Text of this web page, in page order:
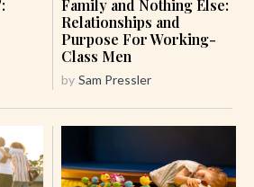
Family and Nothing Else:
Relationships and
Purpose For Working-
Class Men
by Sam Pressler